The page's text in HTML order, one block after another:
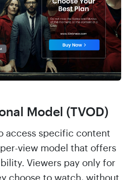
Model (TVOD)
access specific content
view model that offers
Viewers pay only for
choose to watch, without